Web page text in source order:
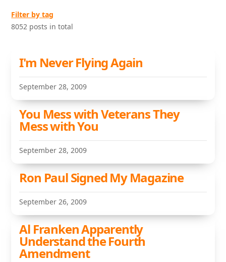
Filter by tag
8052 posts in total
I'm Never Flying Again
September 28, 2009
You Mess with Veterans They
Mess with You
September 28, 2009
Ron Paul Signed My Magazine
September 26, 2009
Al Franken Apparently
Understand the Fourth
Amendment